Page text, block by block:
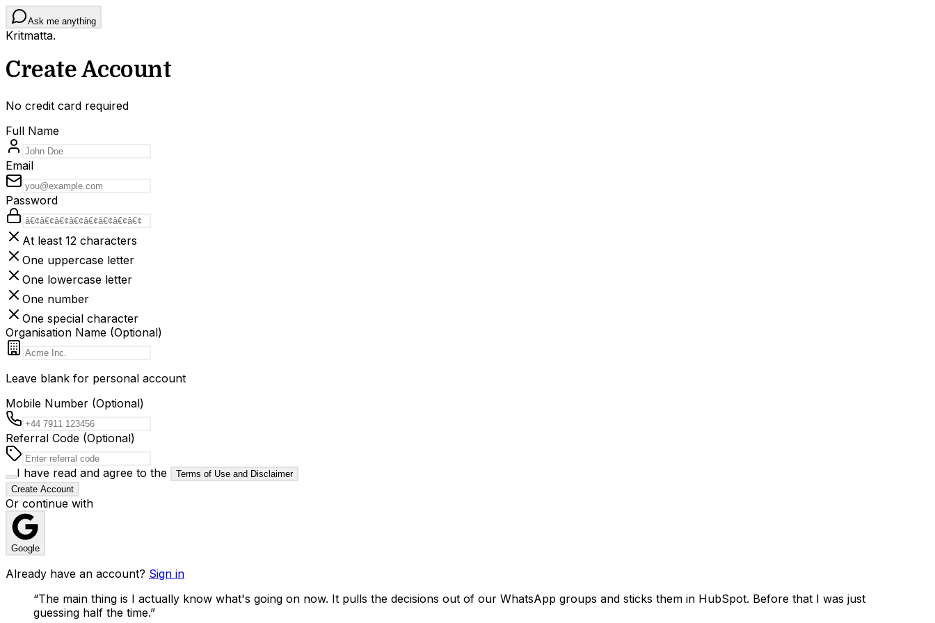
Ask me anything
Kritmatta.
Create Account
No credit card required
Full Name
Email
Password
At least 12 characters
One uppercase letter
One lowercase letter
One number
One special character
Organisation Name (Optional)
Leave blank for personal account
Mobile Number (Optional)
Referral Code (Optional)
I have read and agree to the
Terms of Use and Disclaimer
Create Account
Or continue with
Google
Already have an account? Sign in
“The main thing is I actually know what's going on now. It pulls the decisions out of our WhatsApp groups and sticks them in HubSpot. Before that I was just
guessing half the time.”